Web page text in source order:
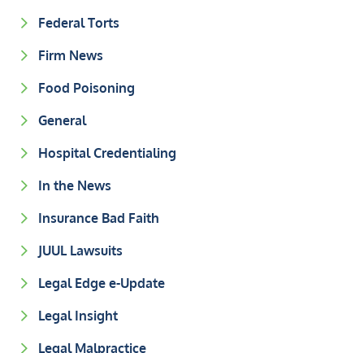
Federal Torts
Firm News
Food Poisoning
General
Hospital Credentialing
In the News
Insurance Bad Faith
JUUL Lawsuits
Legal Edge e-Update
Legal Insight
Legal Malpractice